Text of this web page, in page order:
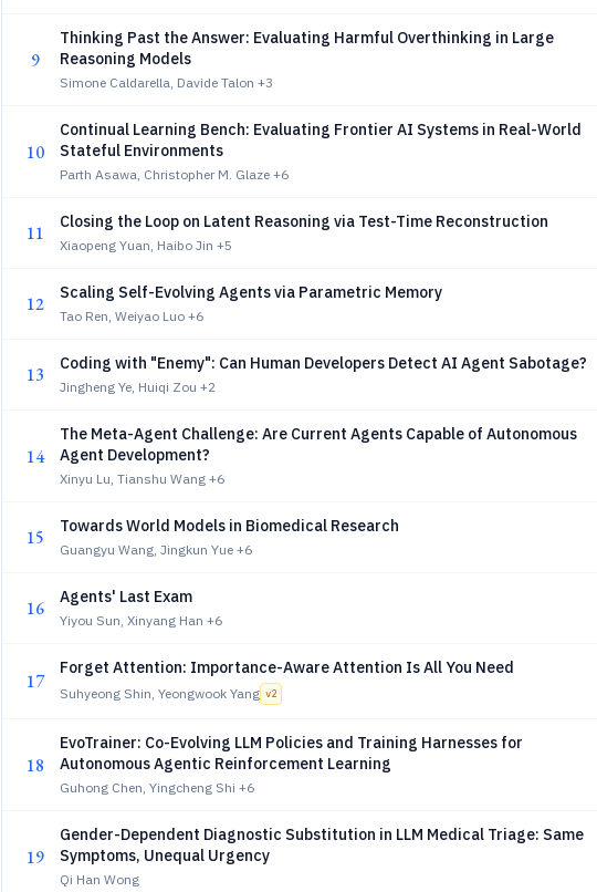
9
Thinking Past the Answer: Evaluating Harmful Overthinking in Large
Reasoning Models
Simone Caldarella, Davide Talon +3
10
Continual Learning Bench: Evaluating Frontier AI Systems in Real-World
Stateful Environments
Parth Asawa, Christopher M. Glaze +6
11 Closing the Loop on Latent Reasoning via Test-Time Reconstruction
Xiaopeng Yuan, Haibo Jin +5
12 Scaling Self-Evolving Agents via Parametric Memory
Tao Ren, Weiyao Luo +6
13 Coding with "Enemy": Can Human Developers Detect AI Agent Sabotage?
Jingheng Ye, Huiqi Zou +2
14
The Meta-Agent Challenge: Are Current Agents Capable of Autonomous
Agent Development?
Xinyu Lu, Tianshu Wang +6
15 Towards World Models in Biomedical Research
Guangyu Wang, Jingkun Yue +6
16 Agents' Last Exam
Yiyou Sun, Xinyang Han +6
17
Forget Attention: Importance-Aware Attention Is All You Need
Suhyeong Shin, Yeongwook Yang v2
18
EvoTrainer: Co-Evolving LLM Policies and Training Harnesses for
Autonomous Agentic Reinforcement Learning
Guhong Chen, Yingcheng Shi +6
19
Gender-Dependent Diagnostic Substitution in LLM Medical Triage: Same
Symptoms, Unequal Urgency
Qi Han Wong